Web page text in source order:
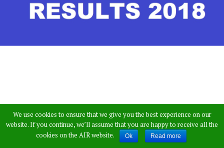
The Odisha Board of Secondary Education is
We use cookies to ensure that we give you the best experience on our
website. If you continue, we’ll assume that you are happy to receive all the
cookies on the AIR website.
Ok Read more